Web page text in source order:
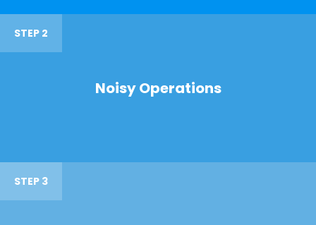
STEP 2
Noisy Operations
STEP 3